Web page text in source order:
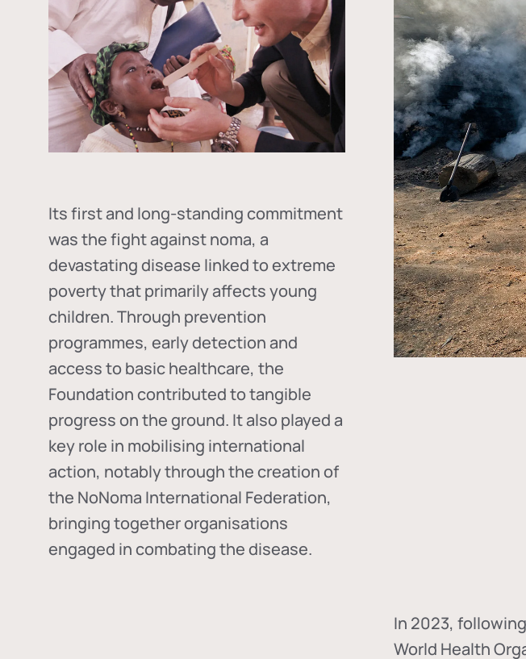
Its first and long-standing commitment
was the fight againstnoma, a
devastating disease linked to extreme
poverty that primarily affects young
children. Through prevention
programmes, early detection and
access to basic healthcare, the
Foundation contributed to tangible
progress on the ground. It also played a
key role in mobilising international
action, notably through the creation of
the NoNoma International Federation,
bringing together organisations
engaged in combating the disease.
In 2023,
World Health